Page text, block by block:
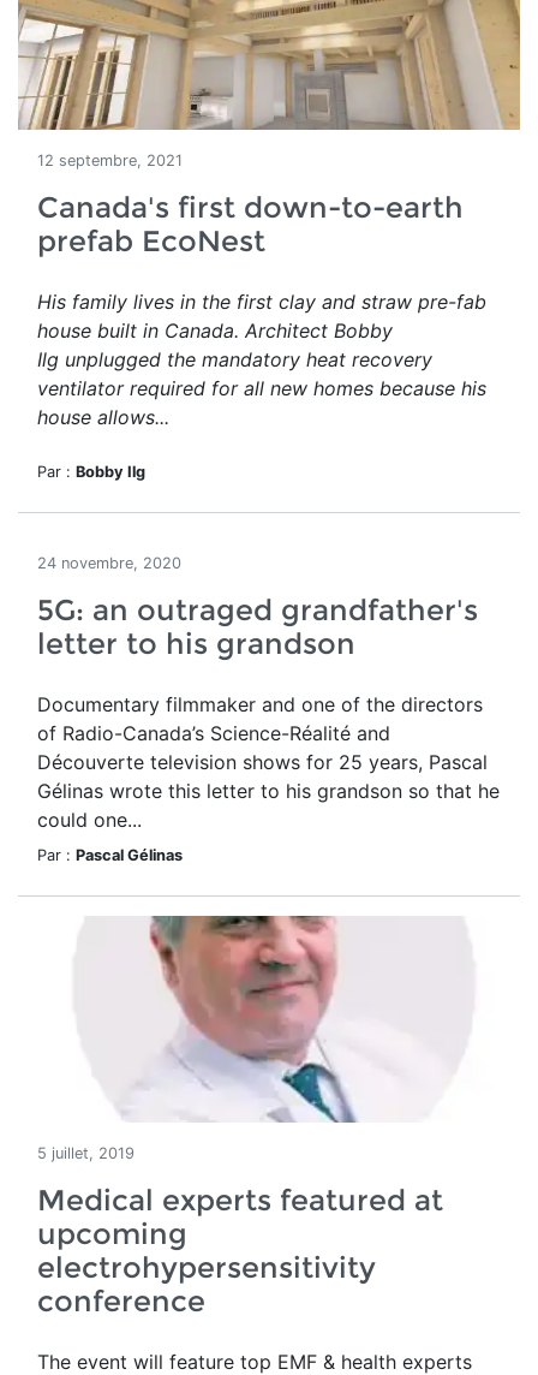
12 septembre, 2021
Canada's first down-to-earth
prefab EcoNest
His family lives in the first clay and straw pre-fab
house built in Canada. Architect Bobby
Ilg unplugged the mandatory heat recovery
ventilator required for all new homes because his
house allows...
Par : Bobby Ilg
24 novembre, 2020
5G: an outraged grandfather's
letter to his grandson
Documentary filmmaker and one of the directors
of Radio-Canada’s Science-Réalité and
Découverte television shows for 25 years, Pascal
Gélinas wrote this letter to his grandson so that he
could one...
Par : Pascal Gélinas
5 juillet, 2019
Medical experts featured at
upcoming
electrohypersensitivity
conference
The event will feature top EMF & health experts